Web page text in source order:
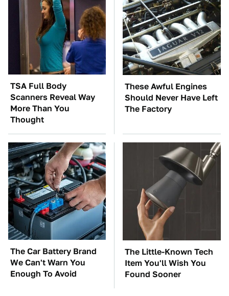
TSA Full Body
Scanners Reveal Way
More Than You
Thought
These Awful Engines
Should Never Have Left
The Factory
The Car Battery Brand
We Can't Warn You
Enough To Avoid
The Little-Known Tech
Item You'll Wish You
Found Sooner